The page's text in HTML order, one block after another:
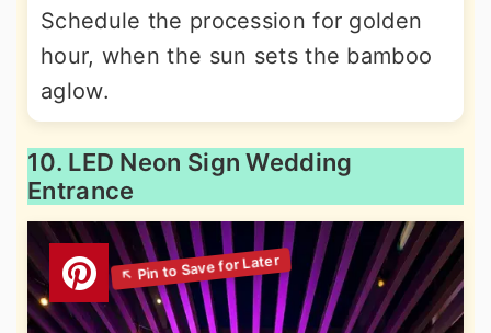
Schedule the procession for golden
hour, when the sun sets the bamboo
aglow.
10. LED Neon Sign Wedding
Entrance